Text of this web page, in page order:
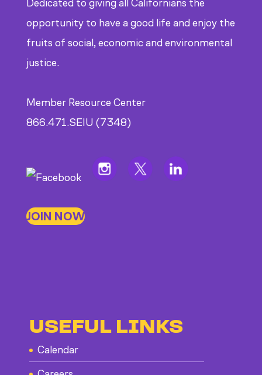
Dedicated to giving all Californians the
opportunity to have a good life and enjoy the
fruits of social, economic and environmental
justice.
Member Resource Center
866.471.SEIU (7348)
JOIN NOW
USEFUL LINKS
Calendar